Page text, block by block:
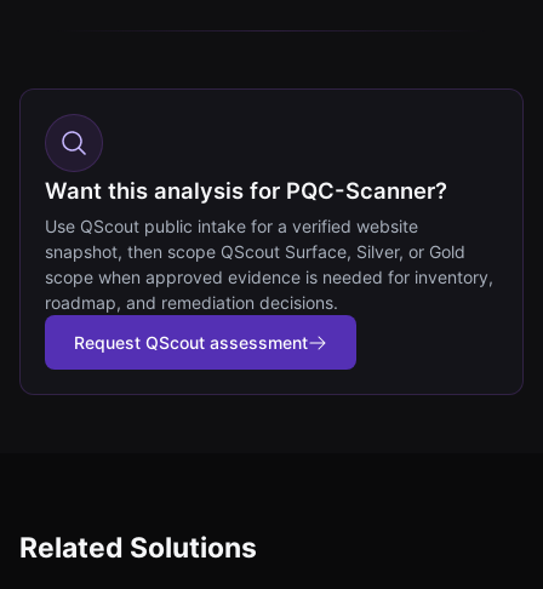
Want this analysis for PQC-Scanner?
Use QScout public intake for a verified website
snapshot, then scope QScout Surface, Silver, or Gold
scope when approved evidence is needed for inventory,
roadmap, and remediation decisions.
Request QScout assessment
Related Solutions